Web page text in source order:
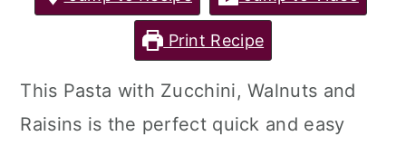
Print Recipe
This Pasta with Zucchini, Walnuts and
Raisins is the perfect quick and easy